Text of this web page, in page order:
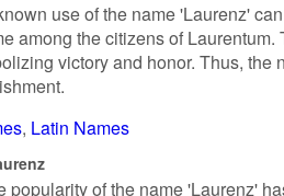
use of the name 'Laurenz'
among the citizens of
victory and honor. Thus,
Latin Names
popularity of the name 'Laurenz'